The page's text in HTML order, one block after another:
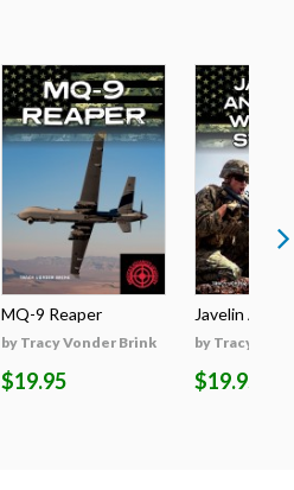
MQ-9 Reaper
by Tracy Vonder Brink
$19.95
Javelin Anti-
by Tracy
$19.95